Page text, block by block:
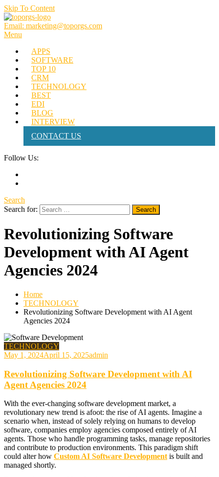
Skip To Content
TOPORGS
Brilliant Minds Branding it Better!
Email: marketing@toporgs.com
Menu
APPS
SOFTWARE
TOP 10
CRM
TECHNOLOGY
BEST
EDI
BLOG
INTERVIEW
CONTACT US
Follow Us:
Search
Search for:
Revolutionizing Software
Development with AI Agent
Agencies 2024
Home
TECHNOLOGY
Revolutionizing Software Development with AI Agent
Agencies 2024
TECHNOLOGY
May 1, 2024April 15, 2025admin
Revolutionizing Software Development with AI
Agent Agencies 2024
With the ever-changing software development market, a
revolutionary new trend is afoot: the rise of AI agents. Imagine a
scenario when, instead of solely relying on humans to develop
software, companies employ agencies composed entirely of AI
agents. Those who handle programming tasks, manage repositories
and contribute to production environments. This paradigm shift
could alter how Custom AI Software Development is built and
managed shortly.